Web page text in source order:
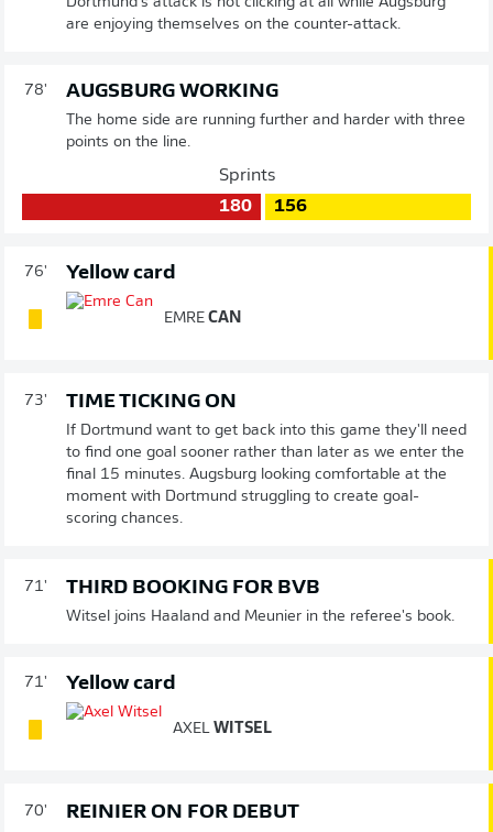
are enjoying themselves on the counter-attack.
78' AUGSBURG WORKING
The home side are running further and harder with three
points on the line.
Sprints
180
156
76' Yellow card
EMRE CAN
73' TIME TICKING ON
If Dortmund want to get back into this game they'll need
to find one goal sooner rather than later as we enter the
final 15 minutes. Augsburg looking comfortable at the
moment with Dortmund struggling to create goal-
scoring chances.
71' THIRD BOOKING FOR BVB
Witsel joins Haaland and Meunier in the referee's book.
71' Yellow card
AXEL WITSEL
70' REINIER ON FOR DEBUT